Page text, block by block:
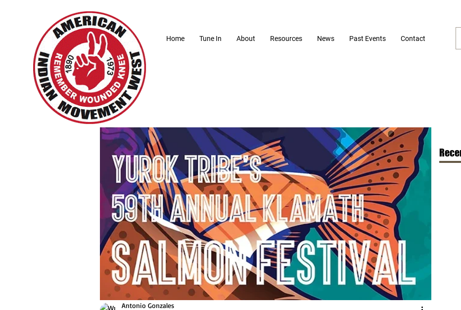
Home Tune In About Resources News Past Events Contact
Antonio Gonzales